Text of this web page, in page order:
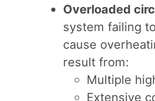
Overloaded
system failing
cause
result from:
Multiple
Extensive